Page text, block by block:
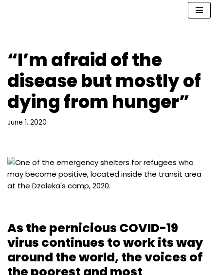
“I’m afraid of the
disease but mostly of
dying from hunger”
June 1, 2020
As the pernicious COVID-19
virus continues to work its way
around the world, the voices of